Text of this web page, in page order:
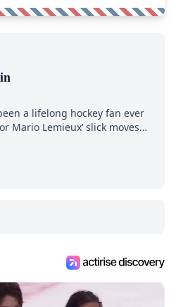
a lifelong hockey fan ever
Mario Lemieux’ slick moves
mullet. A professional
has good reasons to watch all
they ever will.